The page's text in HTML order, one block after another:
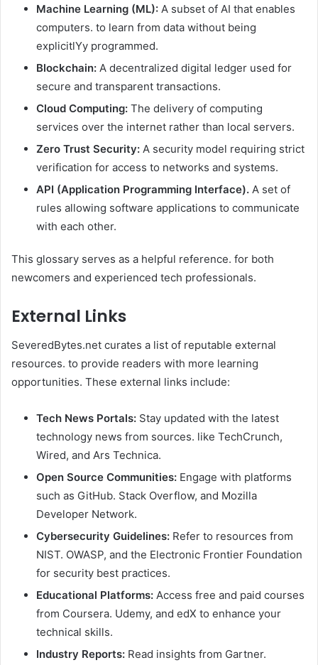
Machine Learning (ML): A subset of AI that enables
computers. to learn from data without being
explicitlYy programmed.
Blockchain: A decentralized digital ledger used for
secure and transparent transactions.
Cloud Computing: The delivery of computing
services over the internet rather than local servers.
Zero Trust Security: A security model requiring strict
verification for access to networks and systems.
API (Application Programming Interface). A set of
rules allowing software applications to communicate
with each other.
This glossary serves as a helpful reference. for both
newcomers and experienced tech professionals.
External Links
SeveredBytes.net curates a list of reputable external
resources. to provide readers with more learning
opportunities. These external links include:
Tech News Portals: Stay updated with the latest
technology news from sources. like TechCrunch,
Wired, and Ars Technica.
Open Source Communities: Engage with platforms
such as GitHub. Stack Overflow, and Mozilla
Developer Network.
Cybersecurity Guidelines: Refer to resources from
NIST. OWASP, and the Electronic Frontier Foundation
for security best practices.
Educational Platforms: Access free and paid courses
from Coursera. Udemy, and edX to enhance your
technical skills.
Industry Reports: Read insights from Gartner.